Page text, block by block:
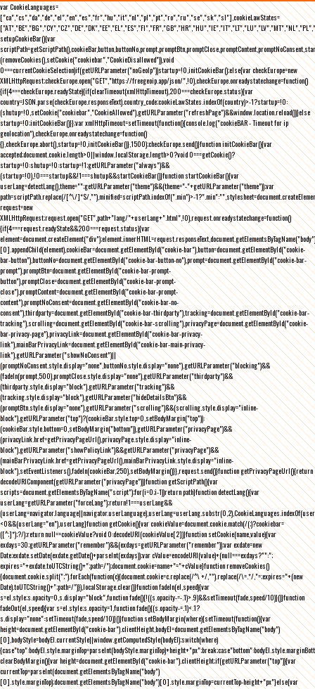
var CookieLanguages=
["ca","cs","da","de","el","en","es","fr","hu","it","nl","pl","pt","ro","ru","se","sk","sl"],cookieLawStates=
setupCookieBar(){var
(removeCookies(),setCookie("cookiebar","CookieDisallowed")),void
0===currentCookieSelection)if(getURLParameter("noGeoIp"))startup=!0,initCookieBar();else{var checkEurope=new
XMLHttpRequest;checkEurope.open("GET","https://freegeoip.app/json/",!0),checkEurope.onreadystatechange=function()
{if(4===checkEurope.readyState){if(clearTimeout(xmlHttpTimeout),200===checkEurope.status){var
country=JSON.parse(checkEurope.responseText).country_code;cookieLawStates.indexOf(country)>-1?startup=!0:
(shutup=!0,setCookie("cookiebar","CookieAllowed"),getURLParameter("refreshPage")&&window.location.reload())}else
startup=!0;initCookieBar()}};var xmlHttpTimeout=setTimeout(function(){console.log("cookieBAR - Timeout for ip
geolocation"),checkEurope.onreadystatechange=function()
{},checkEurope.abort(),startup=!0,initCookieBar()},1500);checkEurope.send()}function initCookieBar(){var
accepted;document.cookie.length>0||window.localStorage.length>0?void 0===getCookie()?
startup=!0:shutup=!0:startup=!1;getURLParameter("always")&&
(startup=!0),!0===startup&&!1===shutup&&startCookieBar()}function startCookieBar(){var
userLang=detectLang(),theme="";getURLParameter("theme")&&(theme="-"+getURLParameter("theme"));var
path=scriptPath.replace(/[^\/]*$/,""),minified=scriptPath.indexOf(".min")>-
request=new
XMLHttpRequest;request.open("GET",path+"lang/"+userLang+".html",!0),request.onreadystatechange=function()
{if(4===request.readyState&&200===request.status){var
element=document.createElement("div");element.innerHTML=request.responseText,document.getElementsByTagName("body")
[0].appendChild(element),cookieBar=document.getElementById("cookie-bar"),button=document.getElementById("cookie-
bar-button"),buttonNo=document.getElementById("cookie-bar-button-no"),prompt=document.getElementById("cookie-bar-
prompt"),promptBtn=document.getElementById("cookie-bar-prompt-
button"),promptClose=document.getElementById("cookie-bar-prompt-
close"),promptContent=document.getElementById("cookie-bar-prompt-
content"),promptNoConsent=document.getElementById("cookie-bar-no-
consent"),thirdparty=document.getElementById("cookie-bar-thirdparty"),tracking=document.getElementById("cookie-bar-
tracking"),scrolling=document.getElementById("cookie-bar-scrolling"),privacyPage=document.getElementById("cookie-
bar-privacy-page"),privacyLink=document.getElementById("cookie-bar-privacy-
link"),mainBarPrivacyLink=document.getElementById("cookie-bar-main-privacy-
link"),getURLParameter("showNoConsent")||
(promptNoConsent.style.display="none",buttonNo.style.display="none"),getURLParameter("blocking")&&
(fadeIn(prompt,500),promptClose.style.display="none"),getURLParameter("thirdparty")&&
(thirdparty.style.display="block"),getURLParameter("tracking")&&
(tracking.style.display="block"),getURLParameter("hideDetailsBtn")&&
(promptBtn.style.display="none"),getURLParameter("scrolling")&&(scrolling.style.display="inline-
block"),getURLParameter("top")?(cookieBar.style.top=0,setBodyMargin("top")):
(cookieBar.style.bottom=0,setBodyMargin("bottom")),getURLParameter("privacyPage")&&
(privacyLink.href=getPrivacyPageUrl(),privacyPage.style.display="inline-
block"),getURLParameter("showPolicyLink")&&getURLParameter("privacyPage")&&
(mainBarPrivacyLink.href=getPrivacyPageUrl(),mainBarPrivacyLink.style.display="inline-
block"),setEventListeners(),fadeIn(cookieBar,250),setBodyMargin()}},request.send()}function getPrivacyPageUrl(){return
decodeURIComponent(getURLParameter("privacyPage"))}function getScriptPath(){var
scripts=document.getElementsByTagName("script");for(i=0;i-1))return path}function detectLang(){var
userLang=getURLParameter("forceLang");return!1===userLang&&
<0&&(userLang="en"),userLang}function getCookie(){var cookieValue=document.cookie.match(/(;)?cookiebar=
([^;]*);?/);return null==cookieValue?void 0:decodeURI(cookieValue[2])}function setCookie(name,value){var
exdays=30;getURLParameter("remember")&&(exdays=getURLParameter("remember"));var exdate=new
Date;exdate.setDate(exdate.getDate()+parseInt(exdays));var cValue=encodeURI(value)+(null===exdays?"":";
expires="+exdate.toUTCString()+";path=/");document.cookie=name+"="+cValue}function removeCookies()
{document.cookie.split(";").forEach(function(c){document.cookie=c.replace(/^\ +/,"").replace(/\=.*/,"=;expires="+(new
Date).toUTCString()+";path=/")}),localStorage.clear()}function fadeIn(el,speed){var
s=el.style;s.opacity=0,s.display="block",function fade(){!((s.opacity-=-.1)>.9)&&setTimeout(fade,speed/10)}()}function
fadeOut(el,speed){var s=el.style;s.opacity=1,function fade(){(s.opacity-=.1)<.1?
s.display="none":setTimeout(fade,speed/10)}()}function setBodyMargin(where){setTimeout(function(){var
height=document.getElementById("cookie-bar").clientHeight,bodyEl=document.getElementsByTagName("body")
[0],bodyStyle=bodyEl.currentStyle||window.getComputedStyle(bodyEl);switch(where)
clearBodyMargin(){var height=document.getElementById("cookie-bar").clientHeight;if(getURLParameter("top")){var
currentTop=parseInt(document.getElementsByTagName("body")
[0].style.marginTop);document.getElementsByTagName("body")[0].style.marginTop=currentTop-height+"px"}else{var